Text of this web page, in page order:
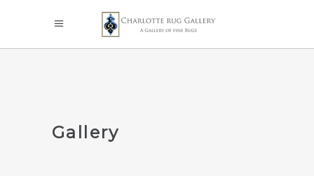
Gallery